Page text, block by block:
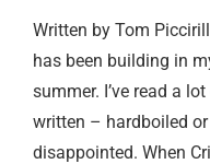
Written by Tom
has been building in
summer. I’ve read a
written – hardboiled
disappointed. When